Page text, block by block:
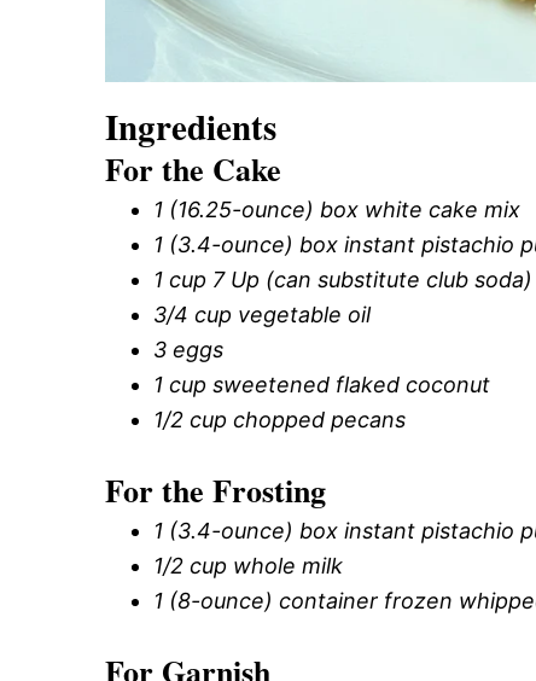
Ingredients
For the Cake
1 (16.25-ounce) box white cake mix
1 (3.4-ounce) box instant pistachio
1 cup 7 Up (can substitute club soda)
3/4 cup vegetable oil
3 eggs
1 cup sweetened flaked coconut
1/2 cup chopped pecans
For the Frosting
1 (3.4-ounce) box instant pistachio
1/2 cup whole milk
1 (8-ounce) container frozen
For Garnish